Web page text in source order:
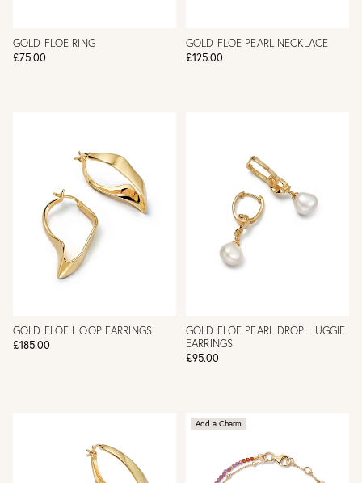
GOLD FLOE RING
£75.00
GOLD FLOE PEARL NECKLACE
£125.00
GOLD FLOE HOOP EARRINGS
£185.00
GOLD FLOE PEARL DROP HUGGIE
EARRINGS
£95.00
Add a Charm